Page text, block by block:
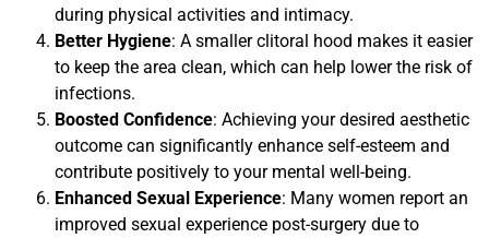
during physical activities and intimacy.
Better Hygiene: A smaller clitoral hood makes it easier
to keep the area clean, which can help lower the risk of
infections.
Boosted Confidence: Achieving your desired aesthetic
outcome can significantly enhance self-esteem and
contribute positively to your mental well-being.
Enhanced Sexual Experience: Many women report an
improved sexual experience post-surgery due to